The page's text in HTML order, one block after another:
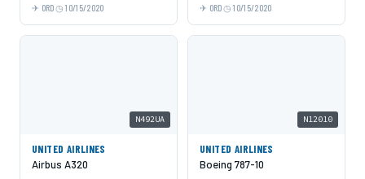
ORD 10/15/2020 ORD 10/15/2020
N492UA
UNITED AIRLINES
Airbus A320
N12010
UNITED AIRLINES
Boeing 787-10